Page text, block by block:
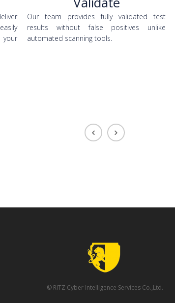
Our team provides fully validated test
results without false positives unlike
automated scanning tools.
© RITZ Cyber Intelligence Services Co.,Ltd.